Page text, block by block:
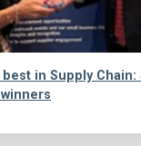
in Supply Chain: